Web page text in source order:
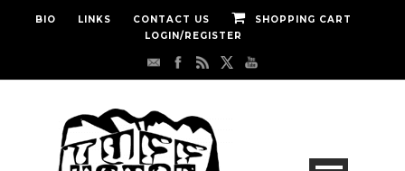
BIO LINKS CONTACT US
SHOPPING CART
LOGIN/REGISTER